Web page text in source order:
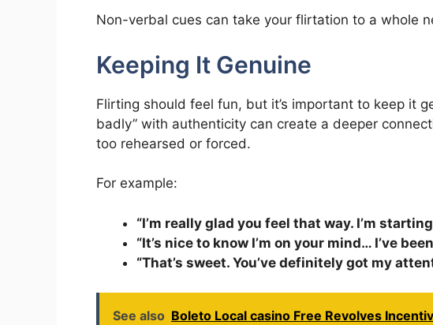
Non-verbal cues can take your flirtation to a whole
Keeping It Genuine
Flirting should feel fun, but it’s important to keep it
badly” with authenticity can create a deeper
too rehearsed or forced.
For example:
“I’m really glad you feel that way. I’m
“It’s nice to know I’m on your mind… I’ve
“That’s sweet. You’ve definitely got my
See also Boleto Local casino Free Revolves